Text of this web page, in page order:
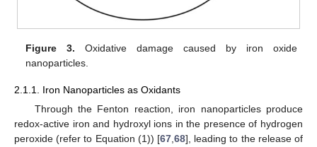
Figure 3. Oxidative damage caused by iron oxide
nanoparticles.
2.1.1. Iron Nanoparticles as Oxidants
Through the Fenton reaction, iron nanoparticles produce
redox-active iron and hydroxyl ions in the presence of hydrogen
peroxide (refer to Equation (1)) [67,68], leading to the release of